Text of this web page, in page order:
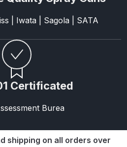
DeVilbiss Advance HD
Spray Gun Spare
Parts Breakdown ***
DeVilbiss Advanced HD Spray Gun
Parts Breakdown ***
(83C-210-B) Spare Parts
| Iwata | Sagola | SATA
Certificated
Burea
shipping on all orders over